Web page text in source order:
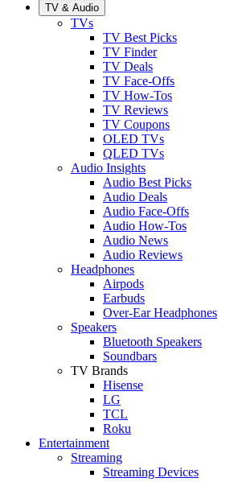
TV & Audio
TVs
TV Best Picks
TV Finder
TV Deals
TV Face-Offs
TV How-Tos
TV Reviews
TV Coupons
OLED TVs
QLED TVs
Audio Insights
Audio Best Picks
Audio Deals
Audio Face-Offs
Audio How-Tos
Audio News
Audio Reviews
Headphones
Airpods
Earbuds
Over-Ear Headphones
Speakers
Bluetooth Speakers
Soundbars
TV Brands
Hisense
LG
TCL
Roku
Entertainment
Streaming
Streaming Devices